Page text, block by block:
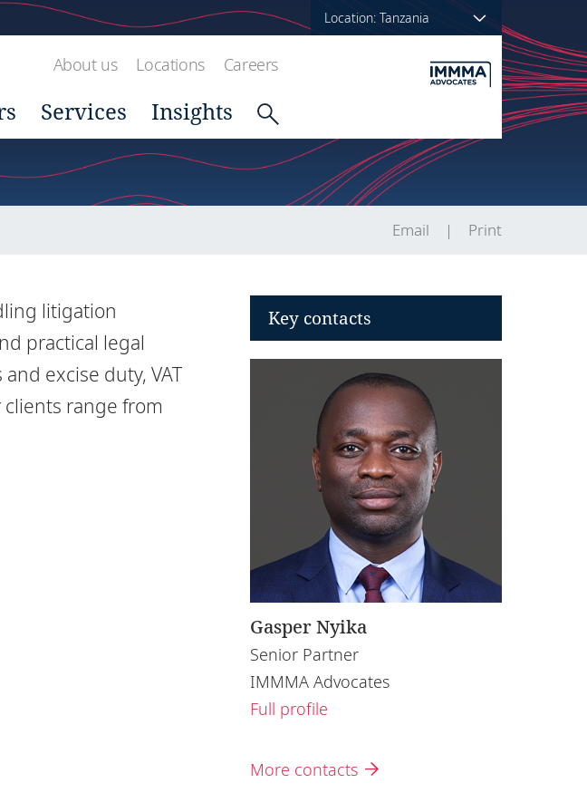
Location: Tanzania
About us Locations Careers
Services Insights
Email Print
litigation
practical legal
excise duty, VAT
range from
Key contacts
Gasper Nyika
Senior Partner
IMMMA Advocates
Full profile
More contacts